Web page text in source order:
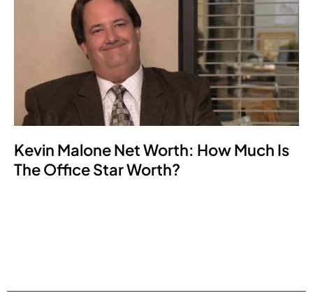
Kevin Malone Net Worth: How Much Is
The Office Star Worth?